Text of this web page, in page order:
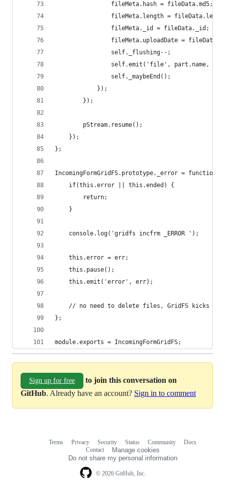
				fileMeta.hash = fileData.md5;
fileMeta.length =
				fileMeta._id = fileData._id;
fileMeta.uploadDate =
				self._flushing--;
self.emit('file', part.name,
				self._maybeEnd();
			});
		});
		pStream.resume();
	});
};
IncomingFormGridFS.prototype._error =
	if(this.error || this.ended) {
		return;
	}
	console.log('gridfs incfrm _ERROR ');
	this.error = err;
	this.pause();
	this.emit('error', err);
// no need to delete files, GridFS kicks
};
module.exports = IncomingFormGridFS;
Sign up for free
to join this conversation on
GitHub. Already have an account? Sign in to comment
© 2026 GitHub, Inc.
Terms Privacy Security Status Community
Docs
Contact
Manage cookies
Do not share my personal information